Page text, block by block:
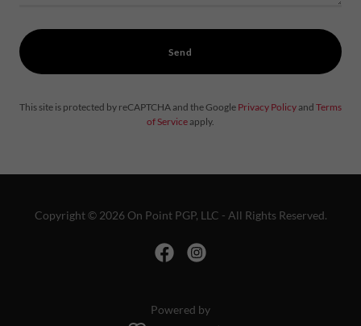
Send
This site is protected by reCAPTCHA and the Google Privacy Policyand Terms
of Serviceapply.
Copyright © 2026 On Point PGP, LLC - All Rights Reserved.
Powered by